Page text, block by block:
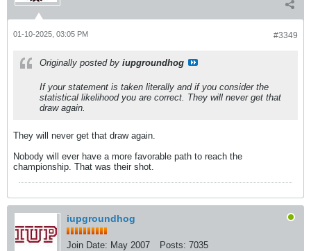
#3349
01-10-2025, 03:05 PM
Originally posted by iupgroundhog
If your statement is taken literally and if you consider the
statistical likelihood you are correct. They will never get that
draw again.
They will never get that draw again.
Nobody will ever have a more favorable path to reach the
championship. That was their shot.
iupgroundhog
Join Date: May 2007 Posts: 7035